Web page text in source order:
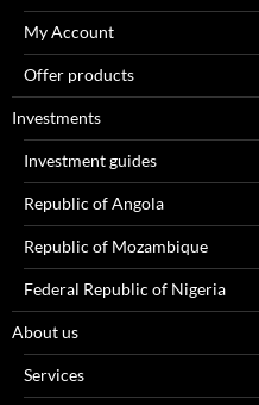
My Account
Offer products
Investments
Investment guides
Republic of Angola
Republic of Mozambique
Federal Republic of Nigeria
About us
Services